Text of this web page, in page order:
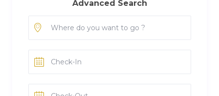
Advanced Search